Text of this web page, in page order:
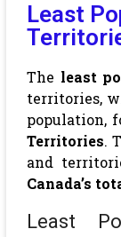
Least
The least
territories,
population,
Territories.
and
Canada’s
Least